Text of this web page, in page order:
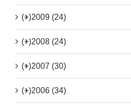
(+)2009 (24)
(+)2008 (24)
(+)2007 (30)
(+)2006 (34)